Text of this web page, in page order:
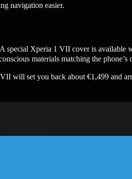
navigation easier.
special Xperia 1 VII cover is
materials matching the phone’s
will set you back about €1,499 and